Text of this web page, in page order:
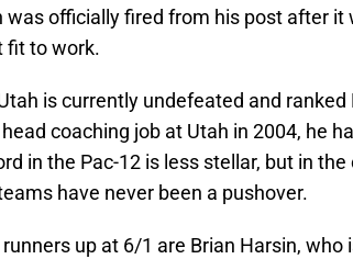
was officially fired from his post after it
fit to work.
is currently undefeated and
coaching job at Utah in 2004, he
in the Pac-12 is less stellar, but in
have never been a pushover.
up at 6/1 are Brian Harsin, who